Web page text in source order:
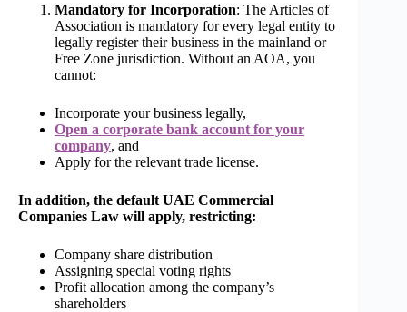
Mandatory for Incorporation: The Articles of
Association is mandatory for every legal entity to
legally register their business in the mainland or
Free Zone jurisdiction. Without an AOA, you
cannot:
Incorporate your business legally,
Open a corporate bank account for your
company, and
Apply for the relevant trade license.
In addition, the default UAE Commercial
Companies Law will apply, restricting:
Company share distribution
Assigning special voting rights
Profit allocation among the company’s
shareholders